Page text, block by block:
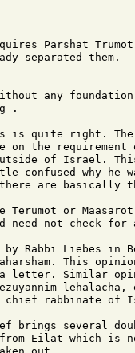
Parshat
separated them.
any
.
is quite right.
on the
of Israel.
confused why he
there are basically
Terumot or
need not check for
Rabbi Liebes in
This
letter. Similar
lehalacha,
rabbinate of
brings several
Eilat which is